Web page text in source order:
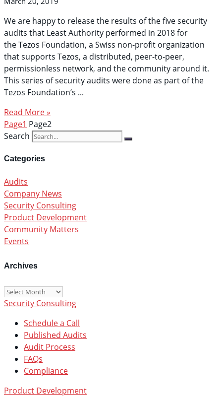
We are happy to release the results of the five security
audits that Least Authority performed in 2018 for
the Tezos Foundation, a Swiss non-profit organization
that supports Tezos, a distributed, peer-to-peer,
permissionless network, and the community around it.
This series of security audits were done as part of the
Tezos Foundation’s
Read More »
Page1 Page2
Search
Categories
Audits
Company News
Security Consulting
Product Development
Community Matters
Events
Archives
Archives
Security Consulting
Schedule a Call
Published Audits
Audit Process
FAQs
Compliance
Product Development